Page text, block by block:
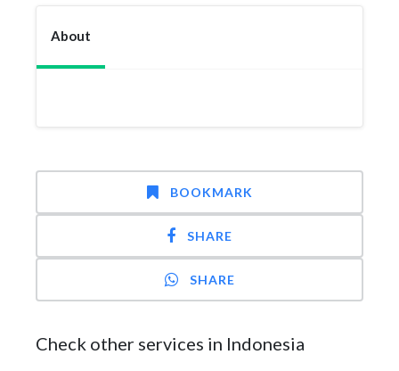
About
BOOKMARK
SHARE
SHARE
Check other services in Indonesia